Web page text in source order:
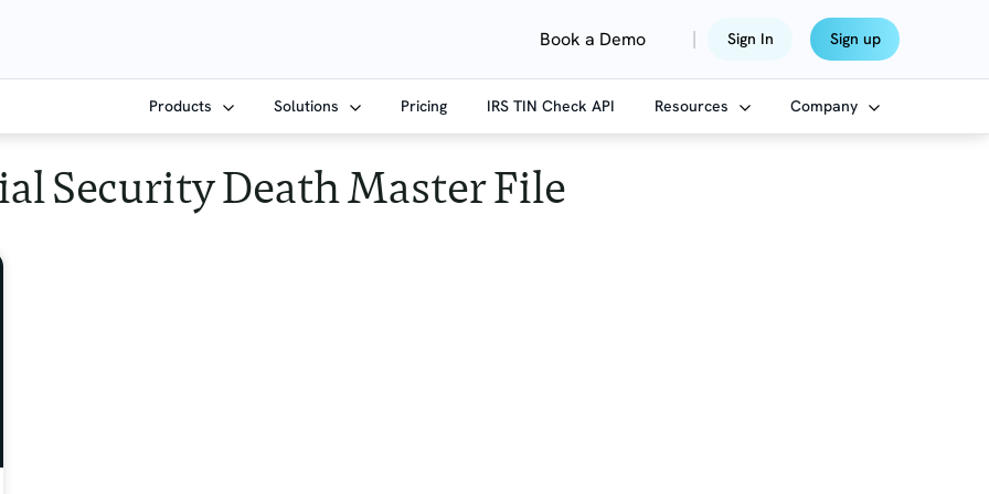
Book a Demo | Sign In Sign up
Products Solutions Pricing IRS TIN Check API Resources Company
Security Death Master File